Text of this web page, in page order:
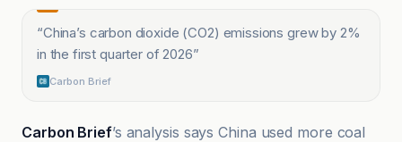
“China’s carbon dioxide (CO2) emissions grew by 2%
in the first quarter of 2026”
Carbon Brief
Carbon Brief’s analysis says China used more coal